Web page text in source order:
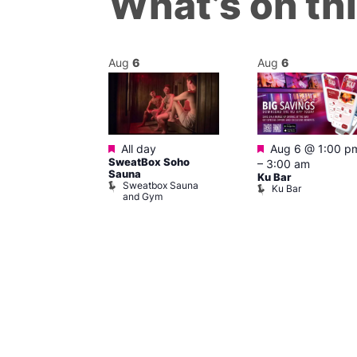
Aug 6
Featured
All day
SweatBox Soho
Sauna
Sweatbox Sauna
and Gym
Aug 6
Featured
Aug 6 @ 1:00
– 3:00 am
Ku Bar
Ku Bar